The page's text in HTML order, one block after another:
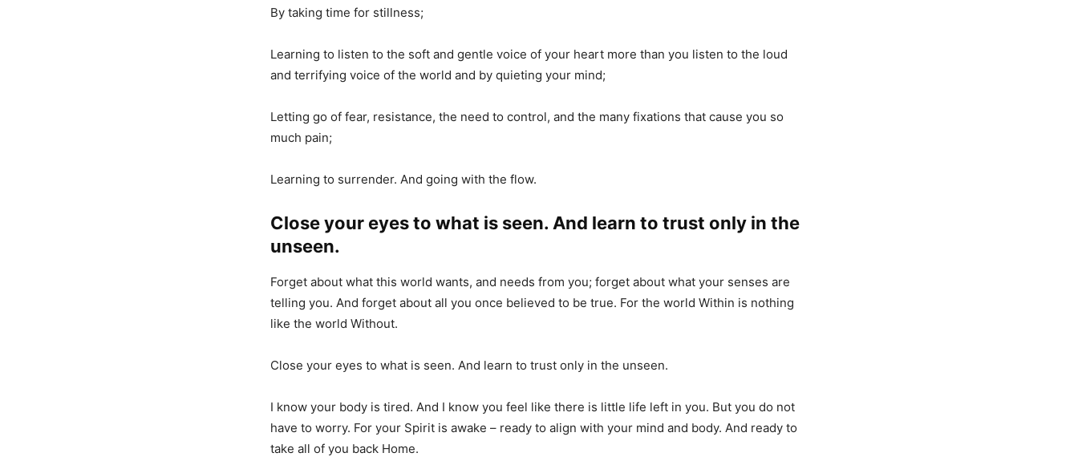
By taking time for stillness;
Learning to listen to the soft and gentle voice of your heart more than you listen to the loud
and terrifying voice of the world and by quieting your mind;
Letting go of fear, resistance, the need to control, and the many fixations that cause you so
much pain;
Learning to surrender. And going with the flow.
Close your eyes to what is seen. And learn to trust only in the
unseen.
Forget about what this world wants, and needs from you; forget about what your senses are
telling you. And forget about all you once believed to be true. For the world Within is nothing
like the world Without.
Close your eyes to what is seen. And learn to trust only in the unseen.
I know your body is tired. And I know you feel like there is little life left in you. But you do not
have to worry. For your Spirit is awake – ready to align with your mind and body. And ready to
take all of you back Home.